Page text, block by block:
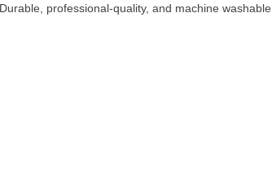
professional-quality, and machine washable.